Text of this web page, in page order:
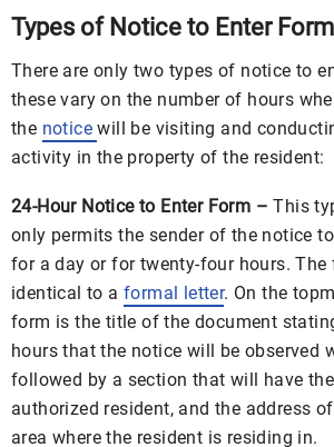
Types of Notice to Enter
There are only two types of notice to
these vary on the number of hours
the noticewill be visiting and
activity in the property of the resident:
24-Hour Notice to Enter Form – This
only permits the sender of the notice
for a day or for twenty-four hours. The
identical to aformal letter. On the
form is the title of the document
hours that the notice will be observed
followed by a section that will have
authorized resident, and the address
area where the resident is residing in.